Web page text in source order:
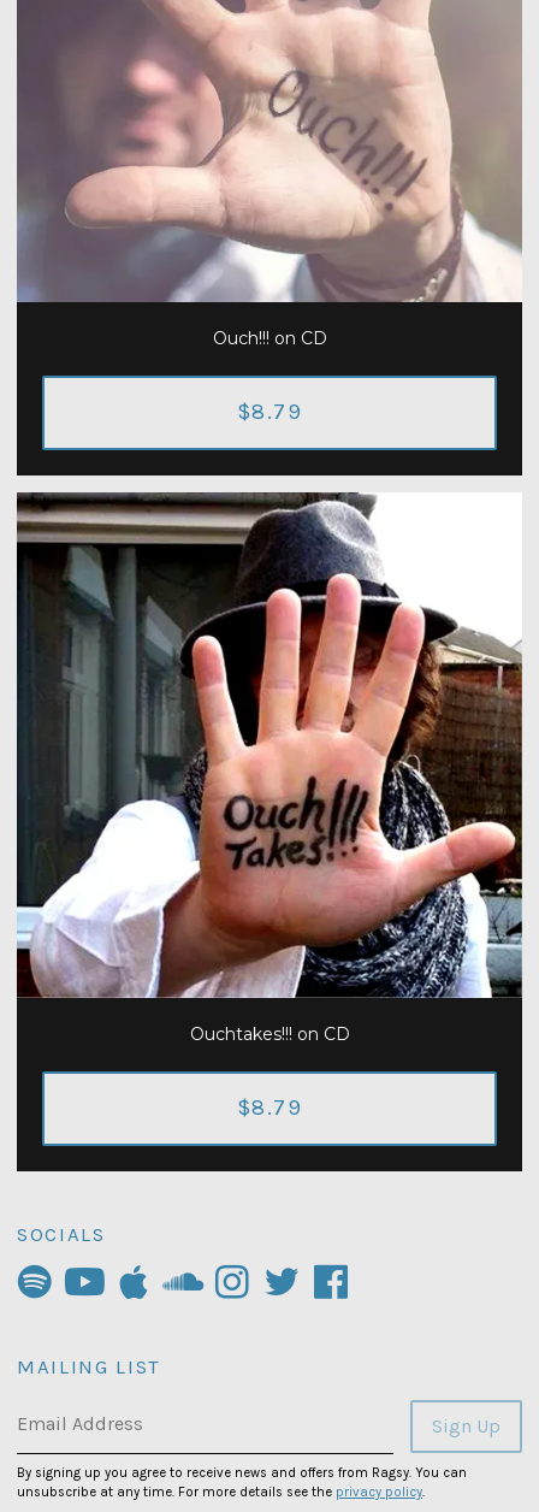
Ouch!!! on CD
$8.79
Ouchtakes!!! on CD
$8.79
SOCIALS
MAILING LIST
Email Address Sign Up
By signing up you agree to receive news and offers from Ragsy. You can
unsubscribe at any time. For more details see the privacy policy.